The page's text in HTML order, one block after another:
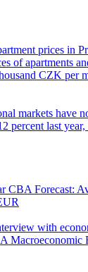
prices in
of apartments
CZK per
markets have
percent last
CBA Forecast:
with
Macroeconomic